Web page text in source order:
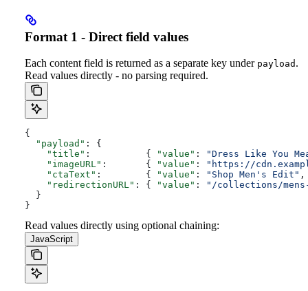
Format 1 - Direct field values
Each content field is returned as a separate key under payload .
Read values directly - no parsing required.
{
  "payload"
: {
    "title"
:          { "value" :
"Dress Like You
    "imageURL"
:       { "value" :
"https://
    "ctaText"
:        { "value" : "Shop Men's Edit"
    "redirectionURL"
: { "value" :
"/collections/
  }
}
Read values directly using optional chaining:
JavaScript